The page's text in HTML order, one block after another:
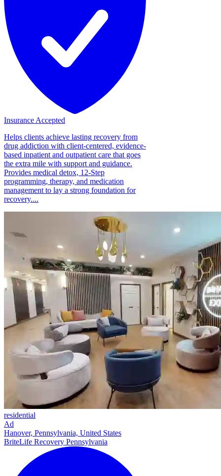
Insurance Accepted
Helps clients achieve lasting recovery from
drug addiction with client-centered, evidence-
based inpatient and outpatient care that goes
the extra mile with support and guidance.
Provides medical detox, 12-Step
programming, therapy, and medication
management to lay a strong foundation for
recovery....
residential
Ad
Hanover, Pennsylvania, United States
BriteLife Recovery Pennsylvania